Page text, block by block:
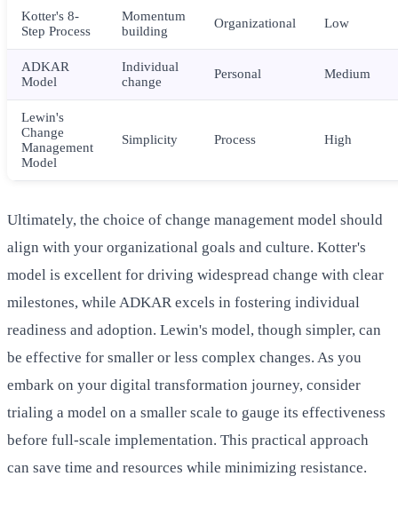
Kotter's 8-
Step Process
Momentum
building
Organizational Low
ADKAR
Model
Individual
change
Personal Medium
Lewin's
Change
Management
Model
Simplicity Process High
Ultimately, the choice of change management model should
align with your organizational goals and culture. Kotter's
model is excellent for driving widespread change with clear
milestones, while ADKAR excels in fostering individual
readiness and adoption. Lewin's model, though simpler, can
be effective for smaller or less complex changes. As you
embark on your digital transformation journey, consider
trialing a model on a smaller scale to gauge its effectiveness
before full-scale implementation. This practical approach
can save time and resources while minimizing resistance.